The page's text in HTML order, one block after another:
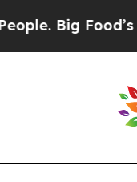
239 Lawsuits